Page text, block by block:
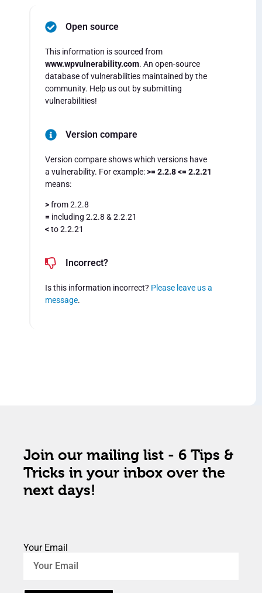
Open source
This information is sourced from
www.wpvulnerability.com. An open-source
database of vulnerabilities maintained by the
community. Help us out by submitting
vulnerabilities!
Version compare
Version compare shows which versions have
a vulnerability. For example:>= 2.2.8 <= 2.2.21
means:
>from 2.2.8
= including 2.2.8 & 2.2.21
<to 2.2.21
Incorrect?
Is this information incorrect? Please leave us a
message.
Join our mailing list - 6 Tips &
Tricks in your inbox over the
next days!
Your Email